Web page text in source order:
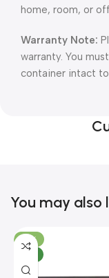
home, room, or
Warranty Note:
warranty. You
container intact
You may also
-10%